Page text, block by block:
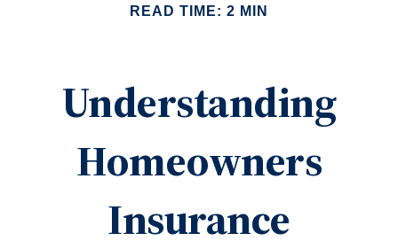
READ TIME: 2 MIN
Understanding
Homeowners
Insurance